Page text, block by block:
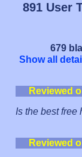
891 User
679
Show all
Reviewed
Is the best free
Reviewed